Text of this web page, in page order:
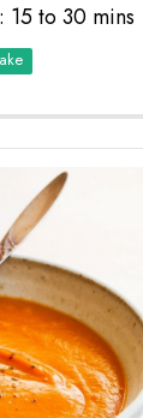
15 to 30 mins